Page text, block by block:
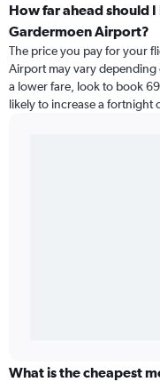
How far ahead should
Gardermoen Airport?
The price you pay for your
Airport may vary
a lower fare, look to book
likely to increase a fortnight
What is the cheapest